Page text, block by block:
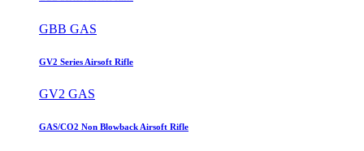
GBB GAS
GV2 Series Airsoft Rifle
GV2 GAS
GAS/CO2 Non Blowback Airsoft Rifle